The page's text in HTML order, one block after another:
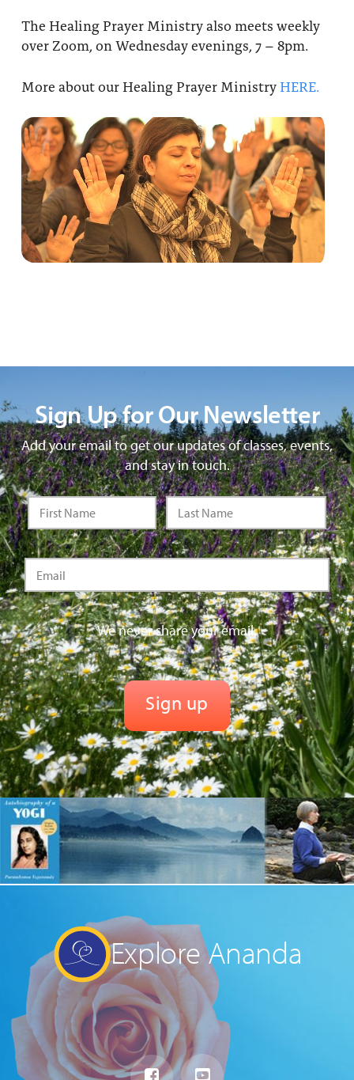
The Healing Prayer Ministry also meets weekly
over Zoom, on Wednesday evenings, 7 – 8pm.
More about our Healing Prayer Ministry HERE.
Sign Up for Our Newsletter
Add your email to get our updates of classes, events,
and stay in touch.
We never share your email.
Explore Ananda